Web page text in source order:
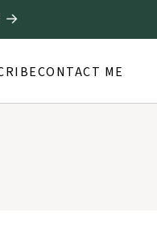
CONTACT ME
→